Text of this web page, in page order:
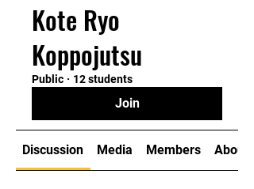
Kote Ryo
Koppojutsu
Public · 12 students
Join
Discussion Media Members About